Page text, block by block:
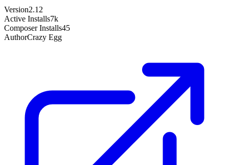
Version2.12
Active Installs7k
Composer Installs45
AuthorCrazy Egg